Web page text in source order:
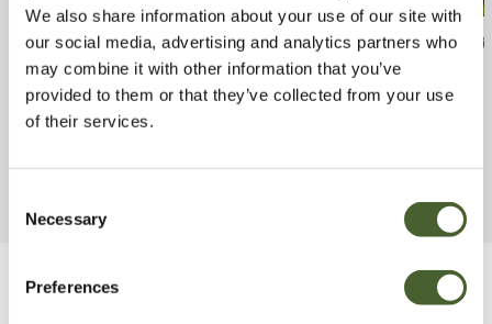
We also share information about your use of our site with
our social media, advertising and analytics partners who
may combine it with other information that you’ve
provided to them or that they’ve collected from your use
of their services.
Selection
Necessary
Preferences
Rhaphiolepis umbellata 2/3L
FIND OUT MORE
Azalea jap.
FIND OUT MORE
Be Inspired